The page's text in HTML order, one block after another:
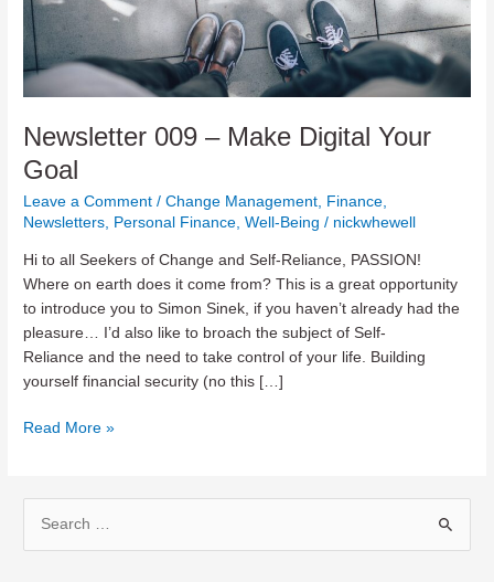
Newsletter 009 – Make Digital Your
Goal
Leave a Comment /Change Management, Finance,
Newsletters, Personal Finance,Well-Being / nickwhewell
Hi to all Seekers of Change and Self-Reliance, PASSION!
Where on earth does it come from? This is a great opportunity
to introduce you to Simon Sinek, if you haven’t already had the
pleasure… I’d also like to broach the subject of Self-
Reliance and the need to take control of your life. Building
yourself financial security (no this […]
Newsletter
Make
Digital
Your
Read More »